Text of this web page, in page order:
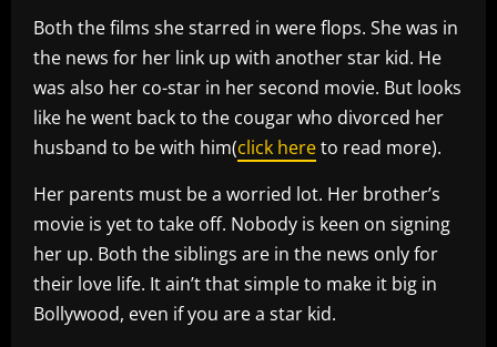
Both the films she starred in were flops. She was in
the news for her link up with another star kid. He
was also her co-star in her second movie. But looks
like he went back to the cougar who divorced her
husband to be with him(click hereto read more).
Her parents must be a worried lot. Her brother’s
movie is yet to take off. Nobody is keen on signing
her up. Both the siblings are in the news only for
their love life. It ain’t that simple to make it big in
Bollywood, even if you are a star kid.